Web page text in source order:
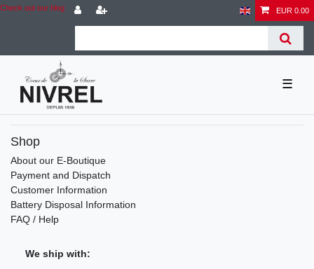
Check out our blog EUR 0.00
☰
Shop
About our E-Boutique
Payment and Dispatch
Customer Information
Battery Disposal Information
FAQ / Help
We ship with: